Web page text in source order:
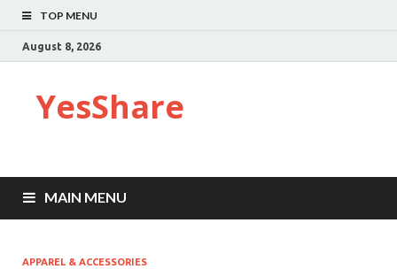
TOP MENU
August 8, 2026
YesShare
MAIN MENU
APPAREL & ACCESSORIES